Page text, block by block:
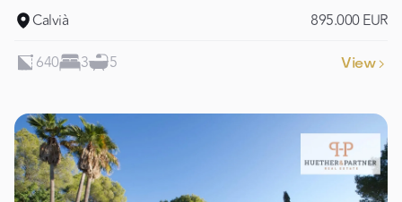
Calvià
895.000 EUR
640
3 5 View